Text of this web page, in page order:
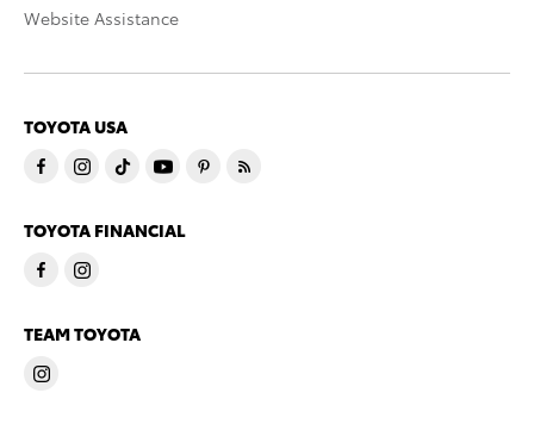
Website Assistance
TOYOTA USA
TOYOTA FINANCIAL
TEAM TOYOTA